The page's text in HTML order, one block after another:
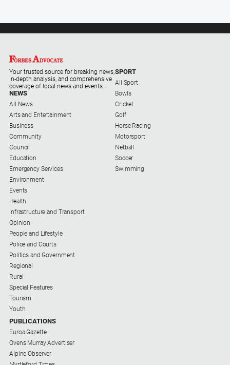
Your trusted source for breaking news,
in-depth analysis, and comprehensive
coverage of local news and events.
NEWS
All News
Arts and Entertainment
Business
Community
Council
Education
Emergency Services
Environment
Events
Health
Infrastructure and Transport
Opinion
People and Lifestyle
Police and Courts
Politics and Government
Regional
Rural
Special Features
Tourism
Youth
SPORT
All Sport
Bowls
Cricket
Golf
Horse Racing
Motorsport
Netball
Soccer
Swimming
PUBLICATIONS
Euroa Gazette
Ovens Murray Advertiser
Alpine Observer